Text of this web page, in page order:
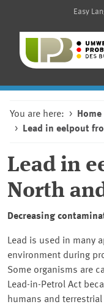
Easy
You are here: Home
Lead in eelpout
Lead in
North
Decreasing
Lead is used in many
environment during
Some organisms are
Lead-in-Petrol Act
humans and